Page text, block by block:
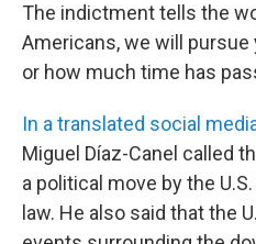
The indictment tells the
Americans, we will
or how much time has
In a translated social
Miguel Díaz-Canel called
a political move by the
law. He also said that the